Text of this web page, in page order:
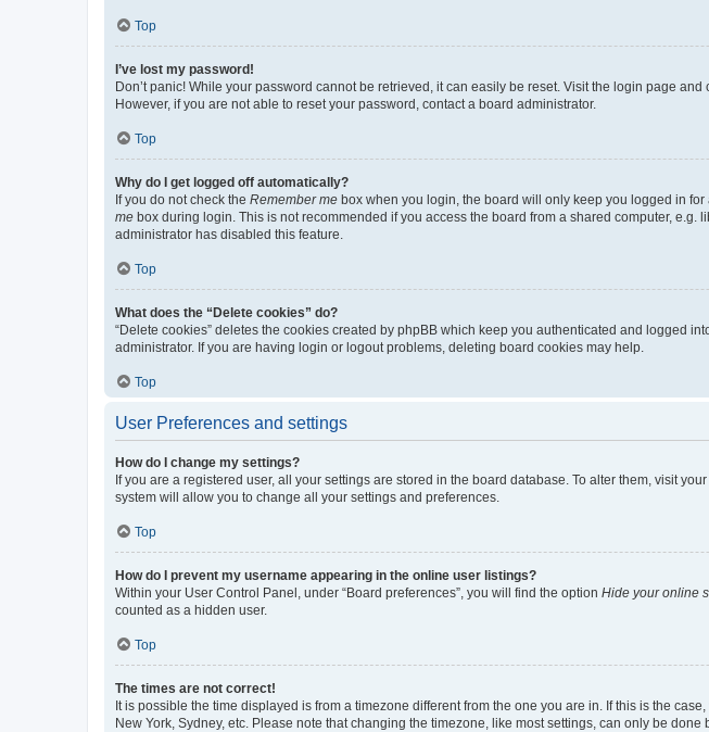
Top
I’ve lost my password!
Don’t panic! While your password cannot be retrieved, it can easily be reset. Visit the login page and
However, if you are not able to reset your password, contact a board administrator.
Top
Why do I get logged off automatically?
If you do not check the Remember me box when you login, the board will only keep you logged in
me box during login. This is not recommended if you access the board from a shared computer,
administrator has disabled this feature.
Top
What does the “Delete cookies” do?
“Delete cookies” deletes the cookies created by phpBB which keep you authenticated and logged
administrator. If you are having login or logout problems, deleting board cookies may help.
Top
User Preferences and settings
How do I change my settings?
If you are a registered user, all your settings are stored in the board database. To alter them, visit
system will allow you to change all your settings and preferences.
Top
How do I prevent my username appearing in the online user listings?
Within your User Control Panel, under “Board preferences”, you will find the option Hide your online
counted as a hidden user.
Top
The times are not correct!
It is possible the time displayed is from a timezone different from the one you are in. If this is the
New York, Sydney, etc. Please note that changing the timezone, like most settings, can only be